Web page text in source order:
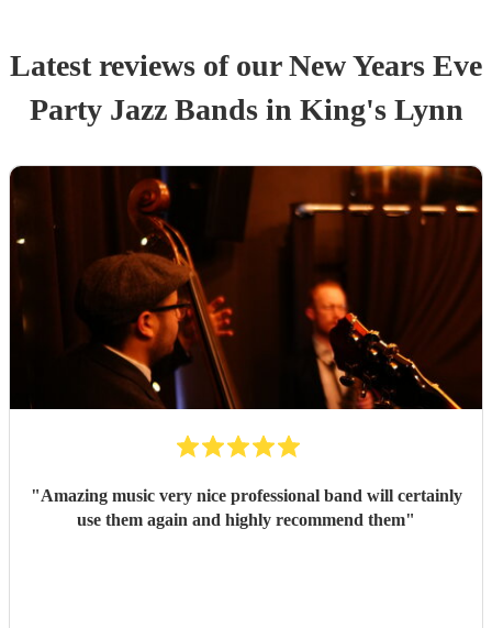
Latest reviews of ourNew Years Eve
Party Jazz Bandsin King's Lynn
"Amazing music very nice professional band will certainly
use them again and highly recommend them"